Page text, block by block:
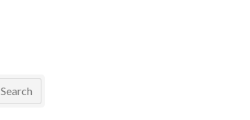
Search